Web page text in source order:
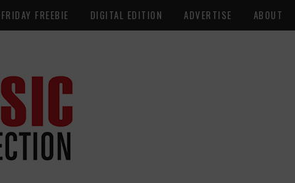
FRIDAY FREEBIE DIGITAL EDITION ADVERTISE ABOUT